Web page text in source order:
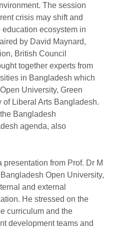
The session
crisis may shift and
ecosystem in
by David Maynard,
British Council
together experts from
in Bangladesh which
University, Green
Liberal Arts Bangladesh.
Bangladesh
agenda, also
from Prof. Dr M
Open University,
and external
He stressed on the
curriculum and the
development teams and